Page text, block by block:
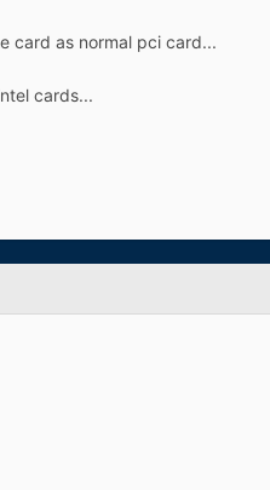
card as normal pci card...
cards...